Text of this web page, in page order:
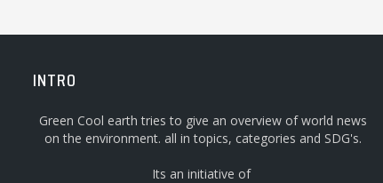
INTRO
Green Cool earth tries to give an overview of world news
on the environment. all in topics, categories and SDG's.
Its an initiative of